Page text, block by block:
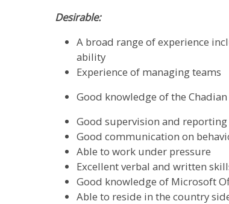
Desirable:
A broad range of experience
ability
Experience of managing teams
Good knowledge of the
Good supervision and
Good communication on
Able to work under pressure
Excellent verbal and written
Good knowledge of Microsoft
Able to reside in the country